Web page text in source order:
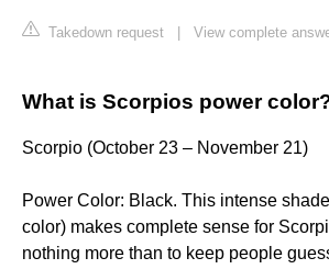
Takedown request View complete
What is Scorpios power
Scorpio (October 23 – November 21)
Power Color: Black. This intense
color) makes complete sense for
nothing more than to keep people